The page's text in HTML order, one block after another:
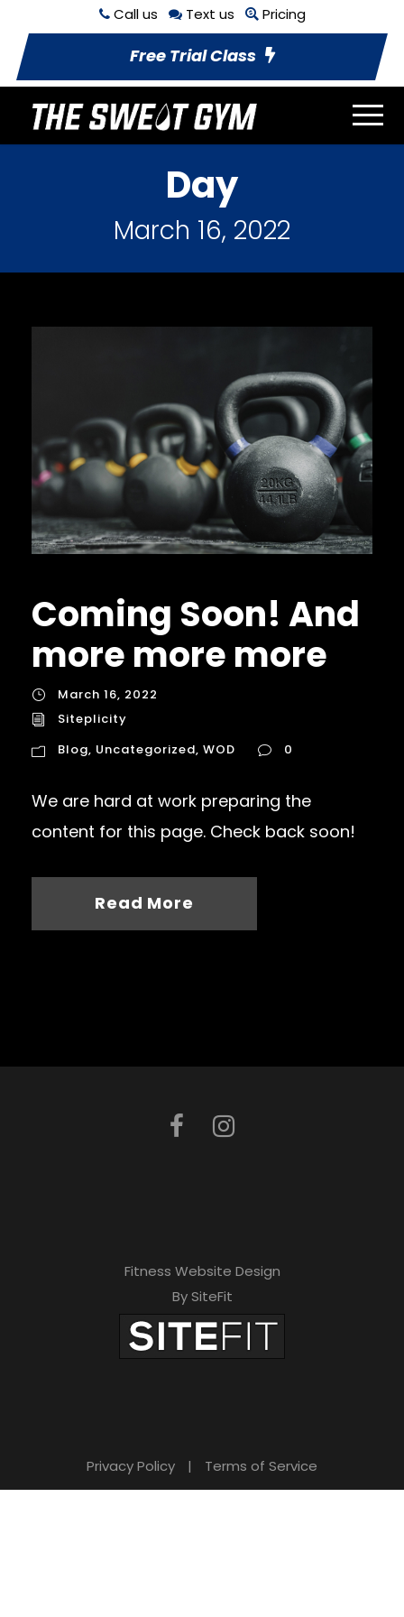
Call us Text us Pricing
Free Trial Class
Day
March 16, 2022
Coming Soon! And
more more more
March 16, 2022
Siteplicity
Blog, Uncategorized, WOD 0
We are hard at work preparing the
content for this page. Check back soon!
Read More
Fitness Website Design
By SiteFit
Privacy Policy | Terms of Service